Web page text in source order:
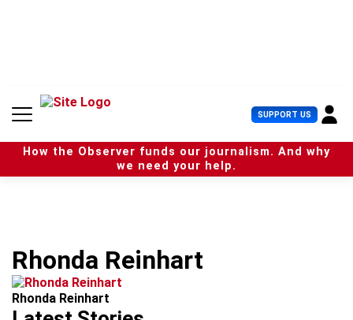
n
SUPPORT US U
s
e
r
How the Observer funds our journalism. And why
we need your help.
Rhonda Reinhart
Rhonda Reinhart